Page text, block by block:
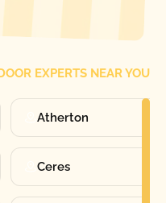
EXPERTS NEAR YOU
Atherton
Ceres